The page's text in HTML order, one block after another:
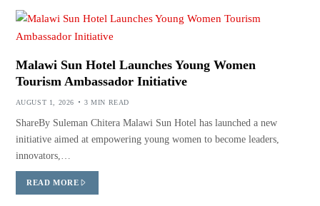
Malawi Sun Hotel Launches Young Women
Tourism Ambassador Initiative
AUGUST 1, 2026 3 MIN READ
ShareBy Suleman Chitera Malawi Sun Hotel has launched a new
initiative aimed at empowering young women to become leaders,
innovators,…
READ MORE